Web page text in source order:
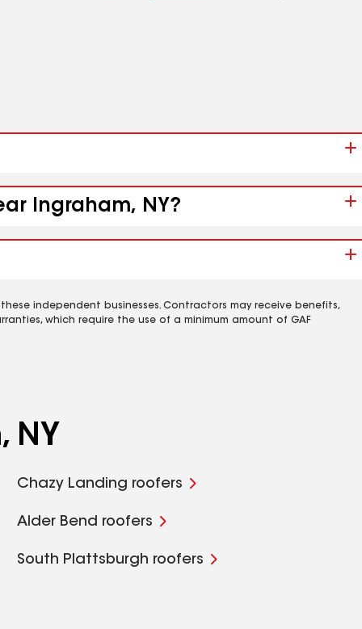
Ingraham, NY?
independent businesses. Contractors may receive benefits,
which require the use of a minimum amount of GAF
NY
Chazy Landing roofers
Alder Bend roofers
South Plattsburgh roofers